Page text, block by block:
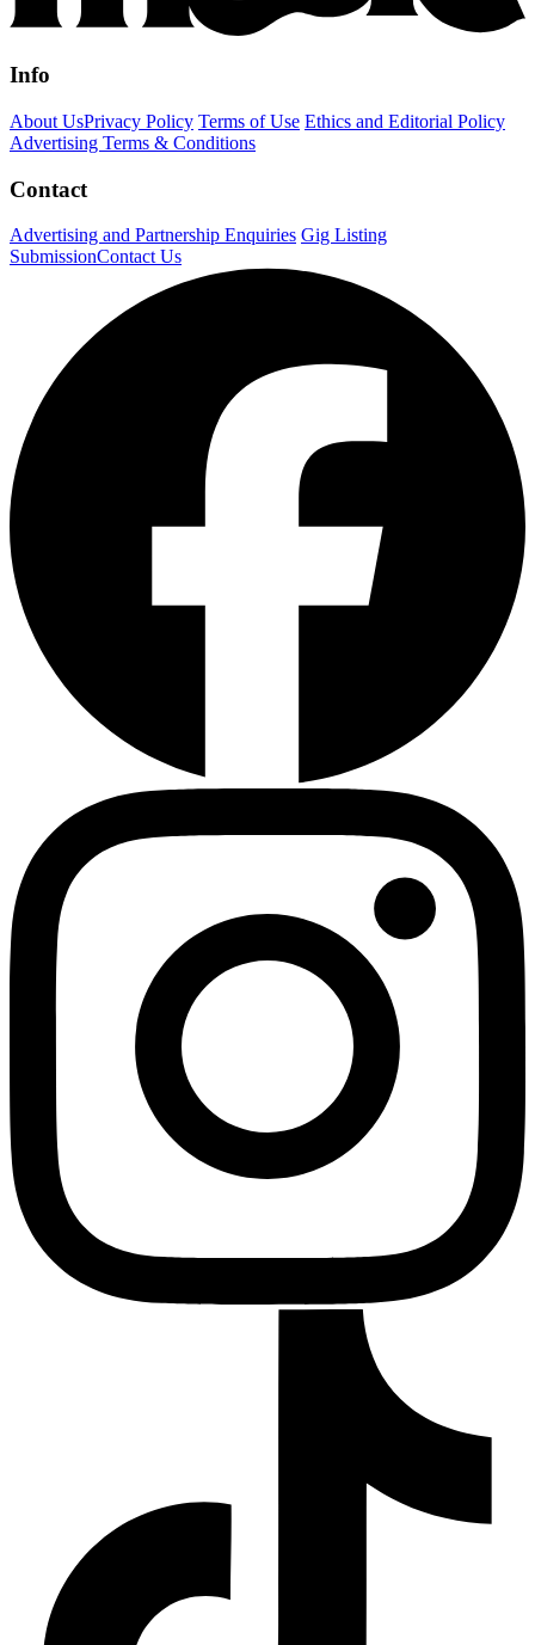
Info
About UsPrivacy Policy Terms of Use Ethics and Editorial Policy
Advertising Terms & Conditions
Contact
Advertising and Partnership Enquiries Gig Listing
SubmissionContact Us